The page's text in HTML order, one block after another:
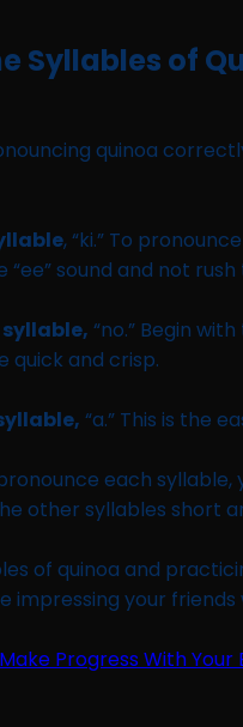
Syllables of
quinoa
, “ki.” To
sound and not rush
syllable, “no.” Begin
quick and crisp.
“a.” This is the
each
other syllables short
of quinoa and
impressing your